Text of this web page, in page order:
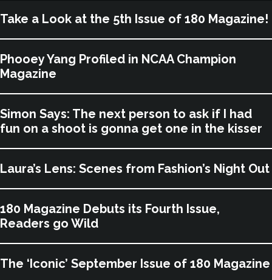
Take a Look at the 5th Issue of 180 Magazine!
Phooey Yang Profiled in NCAA Champion
Magazine
Simon Says: The next person to ask if I had
fun on a shoot is gonna get one in the kisser
Laura’s Lens: Scenes from Fashion’s Night Out
180 Magazine Debuts its Fourth Issue,
Readers go Wild
The ‘Iconic’ September Issue of 180 Magazine